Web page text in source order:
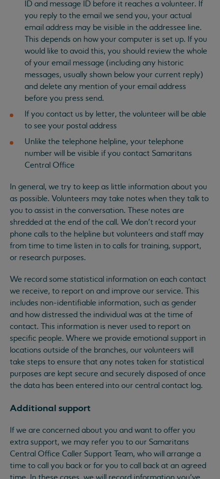
ID and message ID before it reaches a volunteer. If
you reply to the email we send you, your actual
email address may be visible in the addressee line.
This depends on how your computer is set up. If you
would like to avoid this, you should review the whole
of your email message (including any historic
messages, usually shown below your current reply)
and delete any mention of your email address
before you press send.
If you contact us by letter, the volunteer will be able
to see your postal address
Unlike the telephone helpline, your telephone
number will be visible if you contact Samaritans
Central Office
In general, we try to keep as little information about you
as possible. Volunteers may take notes when they talk to
you to assist in the conversation. These notes are
shredded at the end of the call. We don’t record your
phone calls to the helpline but volunteers and staff may
from time to time listen in to calls for training, support,
or research purposes.
We record some statistical information on each contact
we receive, to report on and improve our service. This
includes non-identifiable information, such as gender
and how distressed the individual was at the time of
contact. This information is never used to report on
specific people. Where we provide emotional support in
locations outside of the branches, our volunteers will
take steps to ensure that any notes taken for statistical
purposes are kept secure and securely disposed of once
the data has been entered into our central contact log.
Additional support
If we are concerned about you and want to offer you
extra support, we may refer you to our Samaritans
Central Office Caller Support Team, who will arrange a
time to call you back or for you to call back at an agreed